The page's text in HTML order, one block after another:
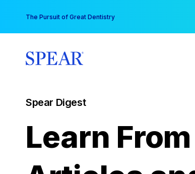
content
The Pursuit of Great Dentistry
Spear Digest
Learn